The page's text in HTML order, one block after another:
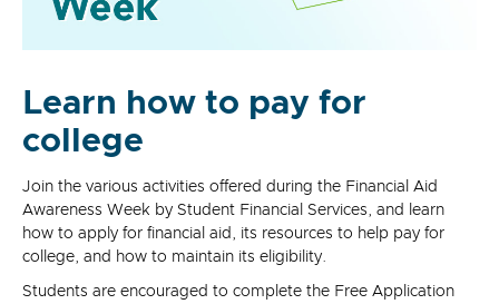
Learn how to pay for
college
Join the various activities offered during the Financial Aid
Awareness Week by Student Financial Services, and learn
how to apply for financial aid, its resources to help pay for
college, and how to maintain its eligibility.
Students are encouraged to complete the Free Application